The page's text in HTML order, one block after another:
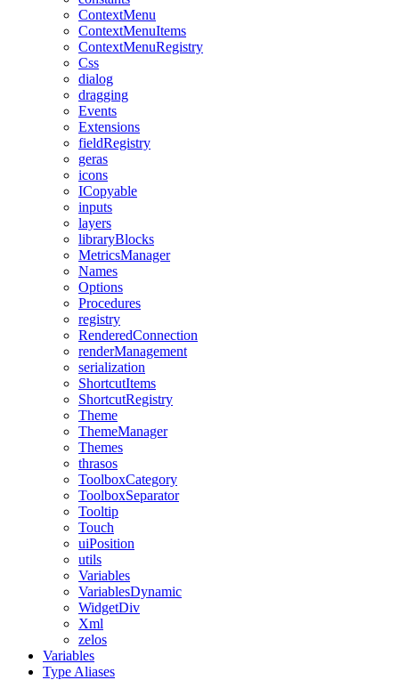
ContextMenu
ContextMenuItems
ContextMenuRegistry
Css
dialog
dragging
Events
Extensions
fieldRegistry
geras
icons
ICopyable
inputs
layers
libraryBlocks
MetricsManager
Names
Options
Procedures
registry
RenderedConnection
renderManagement
serialization
ShortcutItems
ShortcutRegistry
Theme
ThemeManager
Themes
thrasos
ToolboxCategory
ToolboxSeparator
Tooltip
Touch
uiPosition
utils
Variables
VariablesDynamic
WidgetDiv
Xml
zelos
Variables
Type Aliases